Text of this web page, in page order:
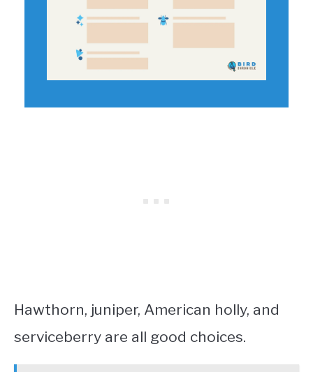
Hawthorn, juniper, American holly, and
serviceberry are all good choices.